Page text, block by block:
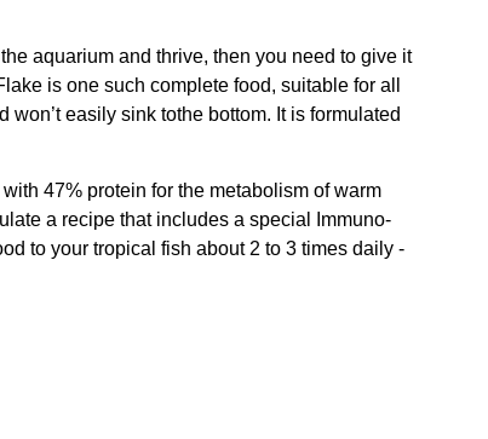
aquarium and thrive, then you need to give it
is one such complete food, suitable for all
easily sink tothe bottom. It is formulated
47% protein for the metabolism of warm
a recipe that includes a special Immuno-
to your tropical fish about 2 to 3 times daily -